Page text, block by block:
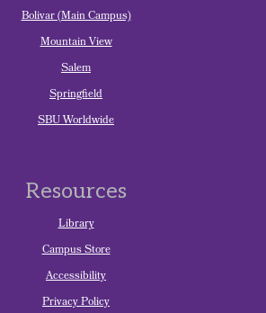
Bolivar (Main Campus)
Mountain View
Salem
Springfield
SBU Worldwide
Resources
Library
Campus Store
Accessibility
Privacy Policy